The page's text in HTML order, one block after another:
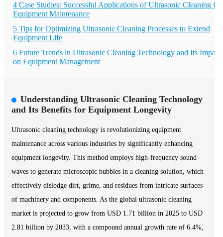
4 Case Studies: Successful Applications of Ultrasonic Cleaning for
Equipment Maintenance
5 Tips for Optimizing Ultrasonic Cleaning Processes to Extend
Equipment Life
6 Future Trends in Ultrasonic Cleaning Technology and Its Impact
on Equipment Management
Understanding Ultrasonic Cleaning Technology
and Its Benefits for Equipment Longevity
Ultrasonic cleaning technology is revolutionizing equipment
maintenance across various industries by significantly enhancing
equipment longevity. This method employs high-frequency sound
waves to generate microscopic bubbles in a cleaning solution, which
effectively dislodge dirt, grime, and residues from intricate surfaces
of machinery and components. As the global ultrasonic cleaning
market is projected to grow from USD 1.71 billion in 2025 to USD
2.81 billion by 2033, with a compound annual growth rate of 6.4%,